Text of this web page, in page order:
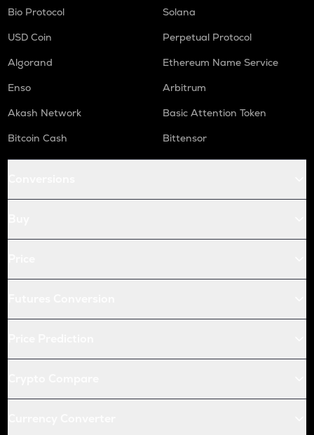
Bio Protocol
Solana
USD Coin
Perpetual Protocol
Algorand
Ethereum Name Service
Enso
Arbitrum
Akash Network
Basic Attention Token
Bitcoin Cash
Bittensor